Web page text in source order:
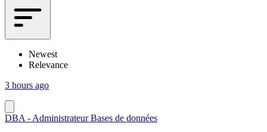
Newest
Relevance
3 hours ago
DBA - Administrateur Bases de données